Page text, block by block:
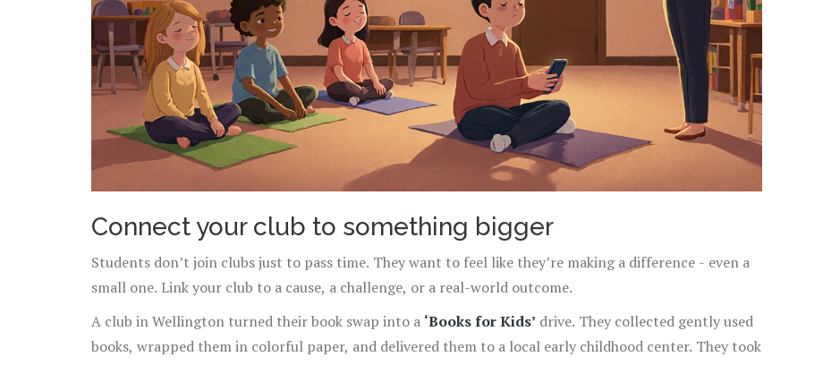
Connect your club to something bigger
Students don’t join clubs just to pass time. They want to feel like they’re making a difference - even a
small one. Link your club to a cause, a challenge, or a real-world outcome.
A club in Wellington turned their book swap into a ‘Books for Kids’ drive. They collected gently used
books, wrapped them in colorful paper, and delivered them to a local early childhood center. They took